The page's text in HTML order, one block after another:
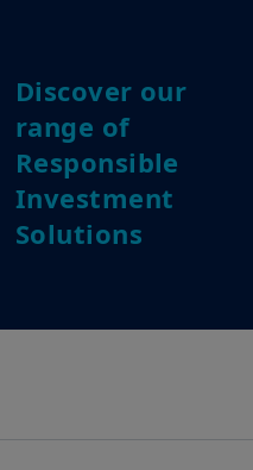
Amundi Singapore, its
in Singapore. None of the
a recommendation, an
and/or its affiliated
product or services, enter
investment advice.
to any investment products
may not be suitable for
the relevant investment product
Discover our
range of
Responsible
Investment
Solutions